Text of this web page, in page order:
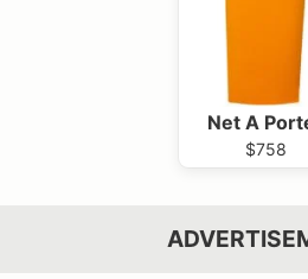
Net A
$758